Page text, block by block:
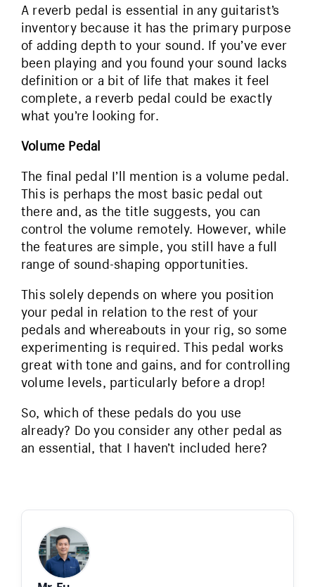
A reverb pedal is essential in any guitarist’s
inventory because it has the primary purpose
of adding depth to your sound. If you’ve ever
been playing and you found your sound lacks
definition or a bit of life that makes it feel
complete, a reverb pedal could be exactly
what you’re looking for.
Volume Pedal
The final pedal I’ll mention is a volume pedal.
This is perhaps the most basic pedal out
there and, as the title suggests, you can
control the volume remotely. However, while
the features are simple, you still have a full
range of sound-shaping opportunities.
This solely depends on where you position
your pedal in relation to the rest of your
pedals and whereabouts in your rig, so some
experimenting is required. This pedal works
great with tone and gains, and for controlling
volume levels, particularly before a drop!
So, which of these pedals do you use
already? Do you consider any other pedal as
an essential, that I haven’t included here?